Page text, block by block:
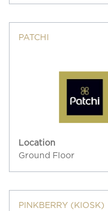
PATCHI
Location
Ground Floor
PINKBERRY (KIOSK)